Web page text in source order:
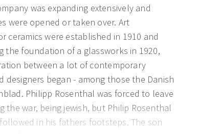
was expanding extensively and
were opened or taken over. Art
ceramics were established in 1910 and
the foundation of a glassworks in 1920,
between a lot of contemporary
designers began - among those the Danish
Philipp Rosenthal was forced to leave
the war, being jewish, but Philip Rosenthal
in his fathers footsteps. The son